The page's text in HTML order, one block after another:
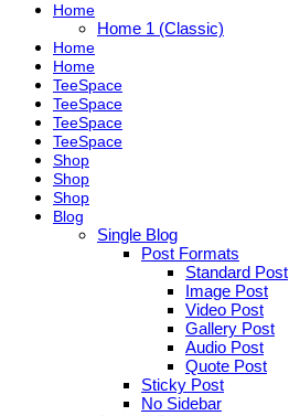
Home
Home 1 (Classic)
Home
Home
TeeSpace
TeeSpace
TeeSpace
TeeSpace
Shop
Shop
Shop
Blog
Single Blog
Post Formats
Standard Post
Image Post
Video Post
Gallery Post
Audio Post
Quote Post
Sticky Post
No Sidebar